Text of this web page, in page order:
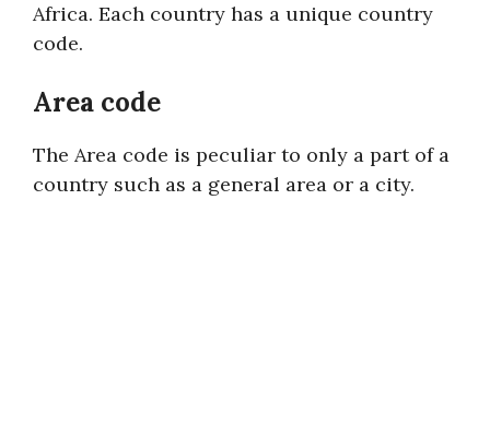
Africa. Each country has a unique country
code.
Area code
The Area code is peculiar to only a part of a
country such as a general area or a city.